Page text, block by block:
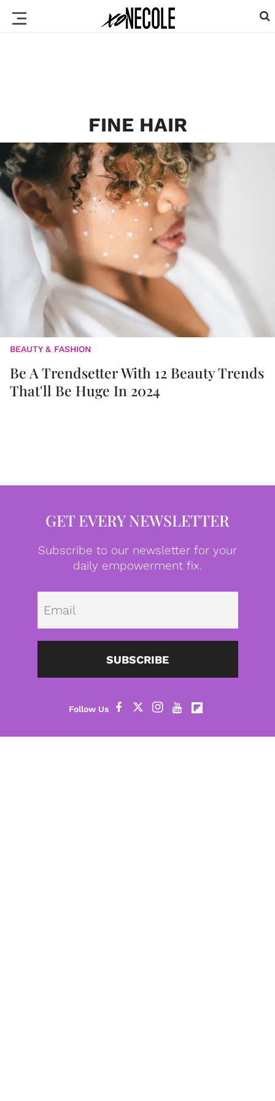
FINE HAIR
BEAUTY & FASHION
Be A Trendsetter With 12 Beauty Trends
That'll Be Huge In 2024
GET EVERY NEWSLETTER
Subscribe to our newsletter for your
daily empowerment fix.
SUBSCRIBE